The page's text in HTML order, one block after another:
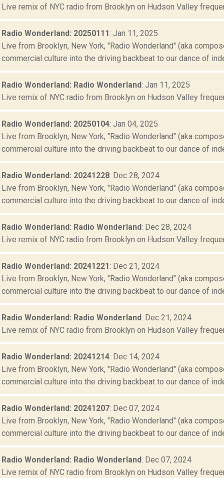
Live remix of NYC radio from Brooklyn on Hudson Valley
Radio Wonderland: 20250111: Jan 11, 2025
Live from Brooklyn, New York, "Radio Wonderland" (aka
commercial culture into the driving backbeat to our dance of
Radio Wonderland: Radio Wonderland: Jan 11, 2025
Live remix of NYC radio from Brooklyn on Hudson Valley
Radio Wonderland: 20250104: Jan 04, 2025
Live from Brooklyn, New York, "Radio Wonderland" (aka
commercial culture into the driving backbeat to our dance of
Radio Wonderland: 20241228: Dec 28, 2024
Live from Brooklyn, New York, "Radio Wonderland" (aka
commercial culture into the driving backbeat to our dance of
Radio Wonderland: Radio Wonderland: Dec 28, 2024
Live remix of NYC radio from Brooklyn on Hudson Valley
Radio Wonderland: 20241221: Dec 21, 2024
Live from Brooklyn, New York, "Radio Wonderland" (aka
commercial culture into the driving backbeat to our dance of
Radio Wonderland: Radio Wonderland: Dec 21, 2024
Live remix of NYC radio from Brooklyn on Hudson Valley
Radio Wonderland: 20241214: Dec 14, 2024
Live from Brooklyn, New York, "Radio Wonderland" (aka
commercial culture into the driving backbeat to our dance of
Radio Wonderland: 20241207: Dec 07, 2024
Live from Brooklyn, New York, "Radio Wonderland" (aka
commercial culture into the driving backbeat to our dance of
Radio Wonderland: Radio Wonderland: Dec 07, 2024
Live remix of NYC radio from Brooklyn on Hudson Valley